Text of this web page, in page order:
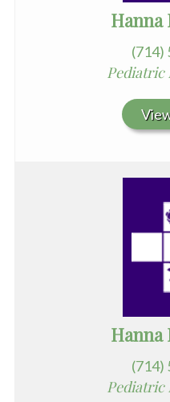
Hanna
(714)
Pediatric
Hanna
(714)
Pediatric